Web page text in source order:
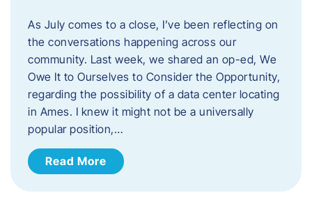
As July comes to a close, I’ve been reflecting on
the conversations happening across our
community. Last week, we shared an op-ed, We
Owe It to Ourselves to Consider the Opportunity,
regarding the possibility of a data center locating
in Ames. I knew it might not be a universally
popular position,…
Read More